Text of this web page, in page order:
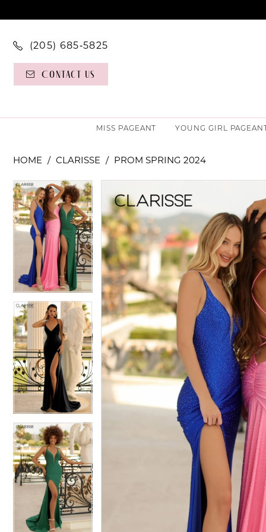
(205) 685‑5825
Contact Us
MISS PAGEANT YOUNG GIRL
HOME CLARISSE PROM SPRING 2024
Products
Views
Carousel
Skip
to
end
PAUSE AUTOPLAY
PREVIOUS SLIDE
NEXT SLIDE
0
1
2
3
4
0
1
2
3
4